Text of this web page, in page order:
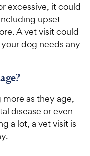
excessive, it could
upset
A vet visit could
dog needs any
as they age,
disease or even
a lot, a vet visit is